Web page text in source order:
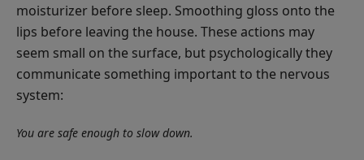
moisturizer before sleep. Smoothing gloss onto the
lips before leaving the house. These actions may
seem small on the surface, but psychologically they
communicate something important to the nervous
system:
You are safe enough to slow down.